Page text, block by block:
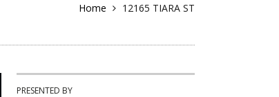
Home 12165 TIARA ST
PRESENTED BY